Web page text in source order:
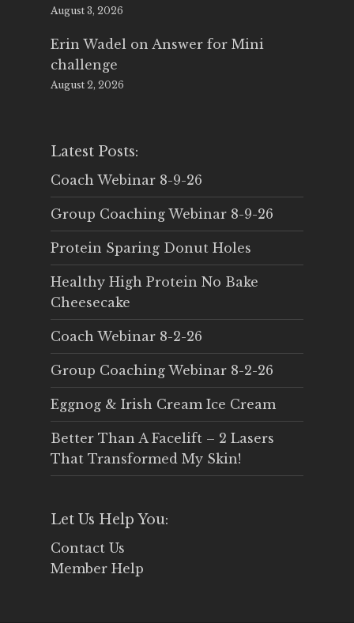
August 3, 2026
Erin Wadel on Answer for Mini
challenge
August 2, 2026
Latest Posts:
Coach Webinar 8-9-26
Group Coaching Webinar 8-9-26
Protein Sparing Donut Holes
Healthy High Protein No Bake
Cheesecake
Coach Webinar 8-2-26
Group Coaching Webinar 8-2-26
Eggnog & Irish Cream Ice Cream
Better Than A Facelift – 2 Lasers
That Transformed My Skin!
Let Us Help You:
Contact Us
Member Help